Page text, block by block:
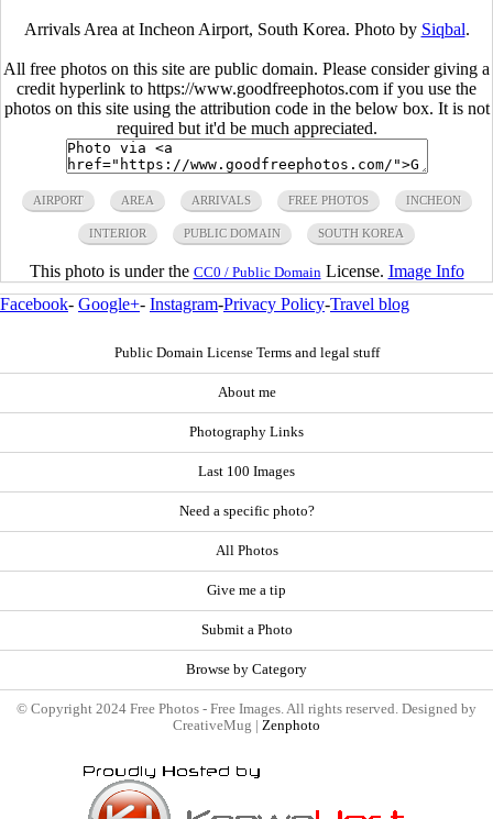
Arrivals Area at Incheon Airport, South Korea. Photo by Siqbal.
All free photos on this site are public domain. Please consider giving a
credit hyperlink to https://www.goodfreephotos.com if you use the
photos on this site using the attribution code in the below box. It is not
required but it'd be much appreciated.
AIRPORT AREA ARRIVALS FREE PHOTOS INCHEON
INTERIOR PUBLIC DOMAIN SOUTH KOREA
This photo is under the CC0 / Public Domain License. Image Info
Facebook- Google+- Instagram-Privacy Policy-Travel blog
Public Domain License Terms and legal stuff
About me
Photography Links
Last 100 Images
Need a specific photo?
All Photos
Give me a tip
Submit a Photo
Browse by Category
© Copyright 2024 Free Photos - Free Images. All rights reserved. Designed by
CreativeMug | Zenphoto